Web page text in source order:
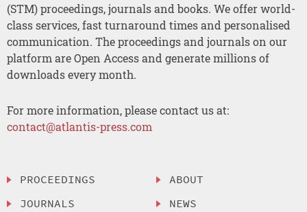
(STM) proceedings, journals and books. We offer world-
class services, fast turnaround times and personalised
communication. The proceedings and journals on our
platform are Open Access and generate millions of
downloads every month.
For more information, please contact us at:
contact@atlantis-press.com
PROCEEDINGS
JOURNALS
ABOUT
NEWS